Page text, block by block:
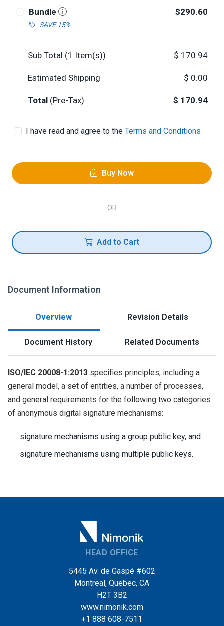
Bundle
SAVE 15%
$290.60
Sub Total (1 Item(s)) $ 170.94
Estimated Shipping $ 0.00
Total (Pre-Tax) $ 170.94
I have read and agree to the Terms and Conditions
Buy Now
OR
Add to Cart
Document Information
Overview Revision Details
Document History Related Documents
ISO/IEC 20008-1:2013 specifies principles, including a
general model, a set of entities, a number of processes,
and general requirements for the following two categories
of anonymous digital signature mechanisms:
signature mechanisms using a group public key, and
signature mechanisms using multiple public keys.
HEAD OFFICE
5445 Av. de Gaspé #602
Montreal, Quebec, CA
H2T 3B2
www.nimonik.com
+1 888 608-7511